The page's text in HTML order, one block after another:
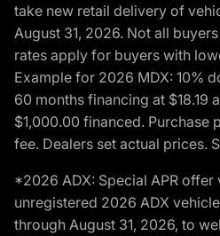
take new retail delivery of
August 31, 2026. Not all
rates apply for buyers with
Example for 2026 MDX: 10%
60 months financing at $18.19
$1,000.00 financed. Purchase
fee. Dealers set actual prices.
*2026 ADX: Special APR offer
unregistered 2026 ADX
through August 31, 2026, to